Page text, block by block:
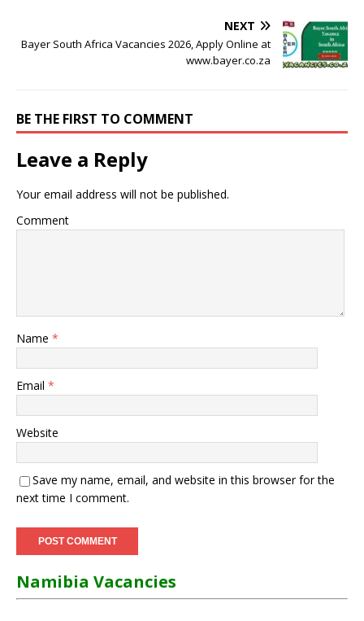
NEXT
Bayer South Africa Vacancies 2026, Apply Online at
www.bayer.co.za
BE THE FIRST TO COMMENT
Leave a Reply
Your email address will not be published.
Comment
Name *
Email *
Website
Save my name, email, and website in this browser for the
next time I comment.
Namibia Vacancies